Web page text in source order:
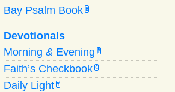
Bay Psalm Book B
Devotionals
Morning & Evening M
Faith’s Checkbook C
Daily Light Y